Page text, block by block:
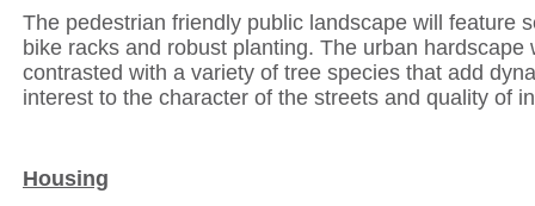
The pedestrian friendly public landscape will feature
bike racks and robust planting. The urban hardscape
contrasted with a variety of tree species that add
interest to the character of the streets and quality of
Housing